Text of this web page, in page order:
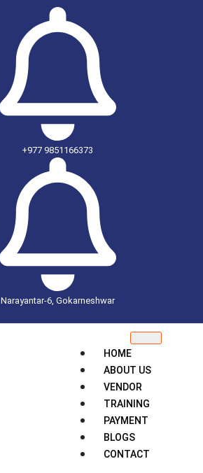
+977 9851166373
Narayantar-6, Gokarneshwar
HOME
ABOUT US
VENDOR
TRAINING
PAYMENT
BLOGS
CONTACT